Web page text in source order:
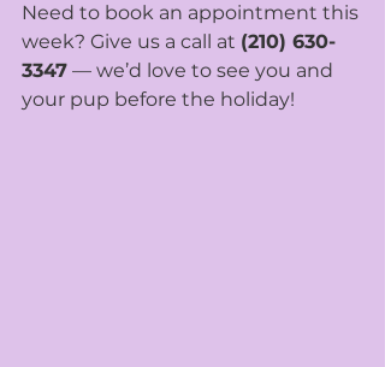
Need to book an appointment this
week? Give us a call at (210) 630-
3347 — we’d love to see you and
your pup before the holiday!